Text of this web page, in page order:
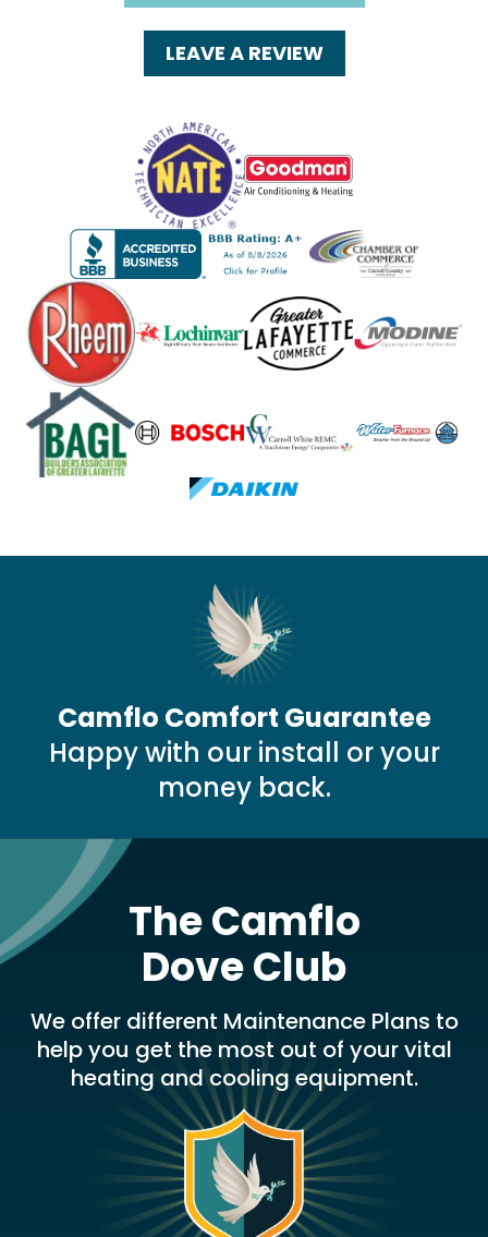
LEAVE A REVIEW
Camflo Comfort Guarantee
Happy with our install or your
money back.
The Camflo
Dove Club
We offer different Maintenance Plans to
help you get the most out of your vital
heating and cooling equipment.